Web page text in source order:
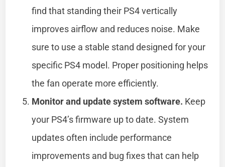
find that standing their PS4 vertically
improves airflow and reduces noise. Make
sure to use a stable stand designed for your
specific PS4 model. Proper positioning helps
the fan operate more efficiently.
Monitor and update system software. Keep
your PS4’s firmware up to date. System
updates often include performance
improvements and bug fixes that can help